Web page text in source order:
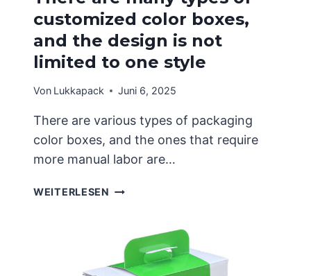
customized color boxes,
and the design is not
limited to one style
Von Lukkapack Juni 6, 2025
There are various types of packaging
color boxes, and the ones that require
more manual labor are…
WEITERLESEN THERE
TYPES
CUSTOMIZED